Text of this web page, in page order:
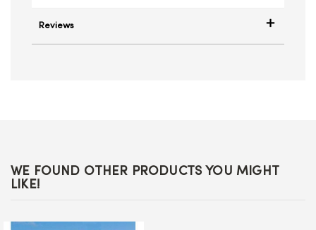
Reviews
WE FOUND OTHER PRODUCTS YOU MIGHT
LIKE!